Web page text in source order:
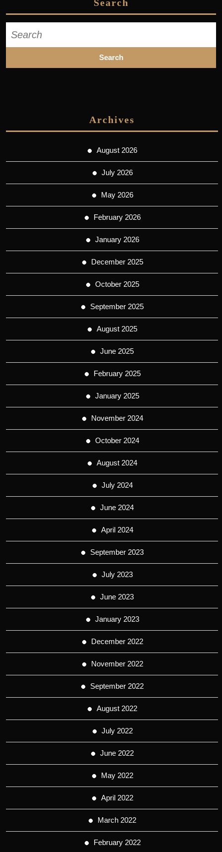
Search
for:
Archives
August 2026
July 2026
May 2026
February 2026
January 2026
December 2025
October 2025
September 2025
August 2025
June 2025
February 2025
January 2025
November 2024
October 2024
August 2024
July 2024
June 2024
April 2024
September 2023
July 2023
June 2023
January 2023
December 2022
November 2022
September 2022
August 2022
July 2022
June 2022
May 2022
April 2022
March 2022
February 2022